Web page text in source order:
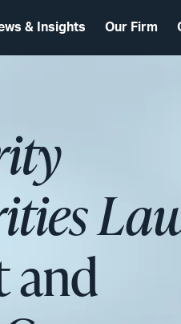
& Insights Our Firm
and